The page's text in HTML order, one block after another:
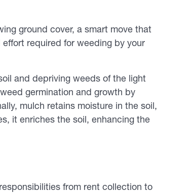
ground cover, a smart move that
required for weeding by your
and depriving weeds of the light
germination and growth by
mulch retains moisture in the soil,
it enriches the soil, enhancing the
from rent collection to